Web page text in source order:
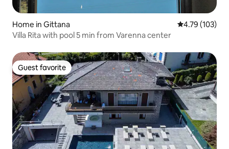
Home in Gittana 4.79 out of 5
4.79 (103)
Villa Rita with pool 5 min from Varenna center
Guest favorite
Guest favorite